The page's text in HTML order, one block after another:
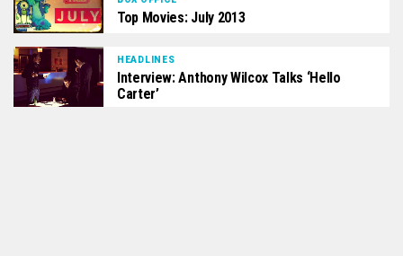
Top Movies: July 2013
HEADLINES
Interview: Anthony Wilcox Talks ‘Hello
Carter’